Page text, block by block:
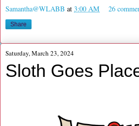
Samantha@WLABB at 3:00 AM 26
Share
Saturday, March 23, 2024
Sloth Goes